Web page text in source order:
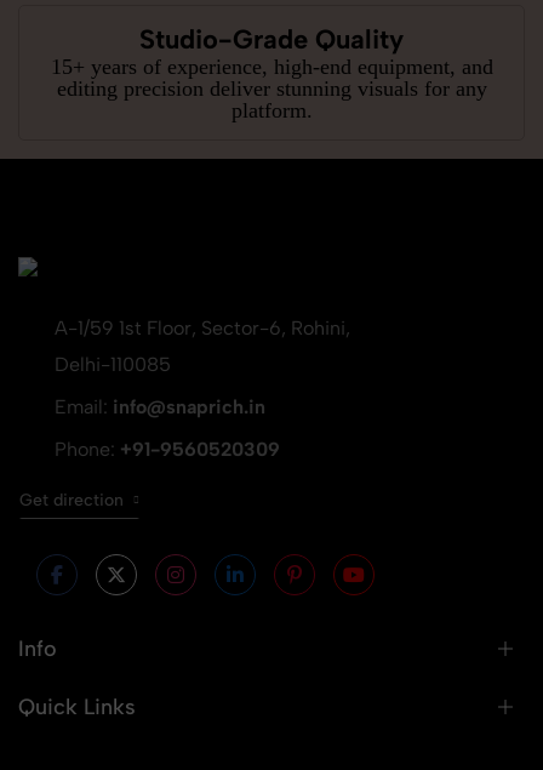
Studio-Grade Quality
15+ years of experience, high-end equipment, and
editing precision deliver stunning visuals for any
platform.
A-1/59 1st Floor, Sector-6, Rohini,
Delhi-110085
Email: info@snaprich.in
Phone: +91-9560520309
Get direction
Info
Quick Links